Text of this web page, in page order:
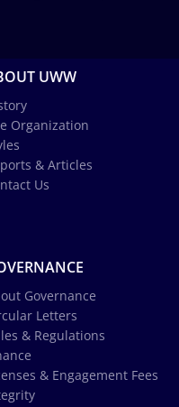
UWW
Organization
& Articles
Us
Governance
Letters
& Regulations
& Engagement Fees